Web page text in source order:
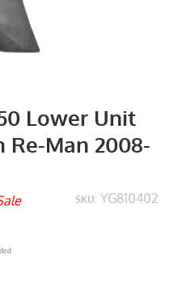
Lower Unit
Re-Man 2008-
SKU: YG810402